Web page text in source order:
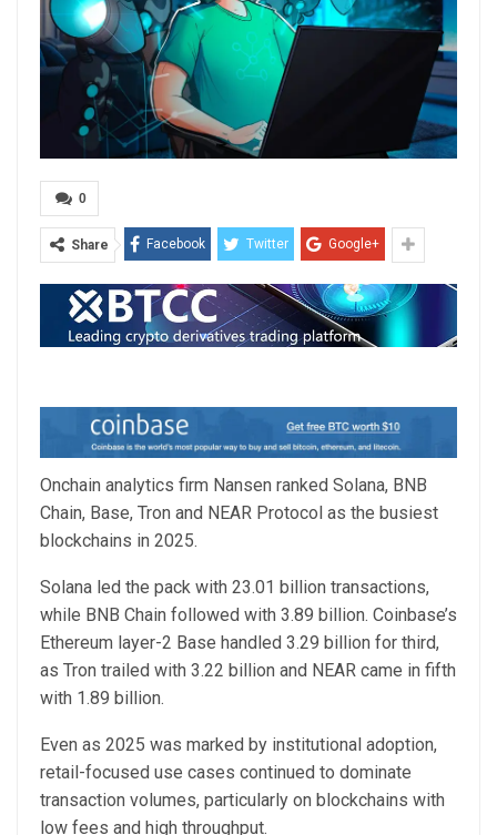
0
Share Facebook Twitter Google+
Onchain analytics firm Nansen ranked Solana, BNB
Chain, Base, Tron and NEAR Protocol as the busiest
blockchains in 2025.
Solana led the pack with 23.01 billion transactions,
while BNB Chain followed with 3.89 billion. Coinbase’s
Ethereum layer-2 Base handled 3.29 billion for third,
as Tron trailed with 3.22 billion and NEAR came in fifth
with 1.89 billion.
Even as 2025 was marked by institutional adoption,
retail-focused use cases continued to dominate
transaction volumes, particularly on blockchains with
low fees and high throughput.